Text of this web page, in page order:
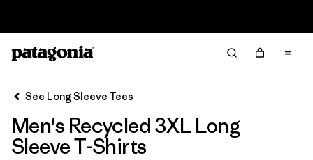
Filter by
Size 1
3XL
See Long Sleeve Tees
Men's Recycled 3XL Long
Sleeve T-Shirts